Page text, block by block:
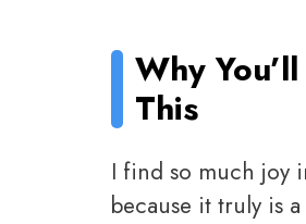
Why
This
I find so much joy
because it truly is